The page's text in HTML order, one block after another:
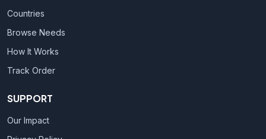
Countries
Browse Needs
How It Works
Track Order
SUPPORT
Our Impact